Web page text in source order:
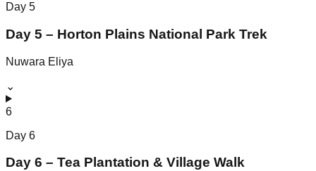
Day 5
Day 5 – Horton Plains National Park Trek
Nuwara Eliya
⌄
6
Day 6
Day 6 – Tea Plantation & Village Walk